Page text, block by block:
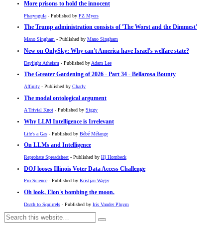
More prisons to hold the innocent
Pharyngula - Published by PZ Myers
The Trump administration consists of 'The Worst and the Dimmest'
Mano Singham - Published by Mano Singham
New on OnlySky: Why can't America have Israel's welfare state?
Daylight Atheism - Published by Adam Lee
The Greater Gardening of 2026 - Part 34 - Bellarosa Bounty
Affinity - Published by Charly
The modal ontological argument
A Trivial Knot - Published by Siggy
Why LLM Intelligence is Irrelevant
Life's a Gas - Published by Bébé Mélange
On LLMs and Intelligence
Reprobate Spreadsheet - Published by Hj Hornbeck
DOJ looses Illinois Voter Data Access Challenge
Pro-Science - Published by Kristjan Wager
Oh look, Elon's bombing the moon.
Death to Squirrels - Published by Iris Vander Pluym